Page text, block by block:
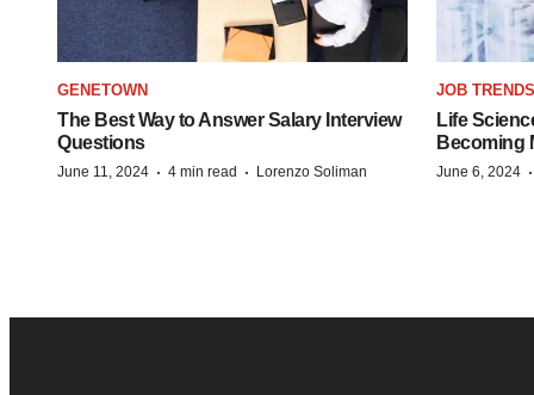
GENETOWN
The Best Way to Answer Salary Interview
Questions
June 11, 2024 · 4 min read · Lorenzo Soliman
JOB TRENDS
Life
Becoming
June 6, 2024 ·